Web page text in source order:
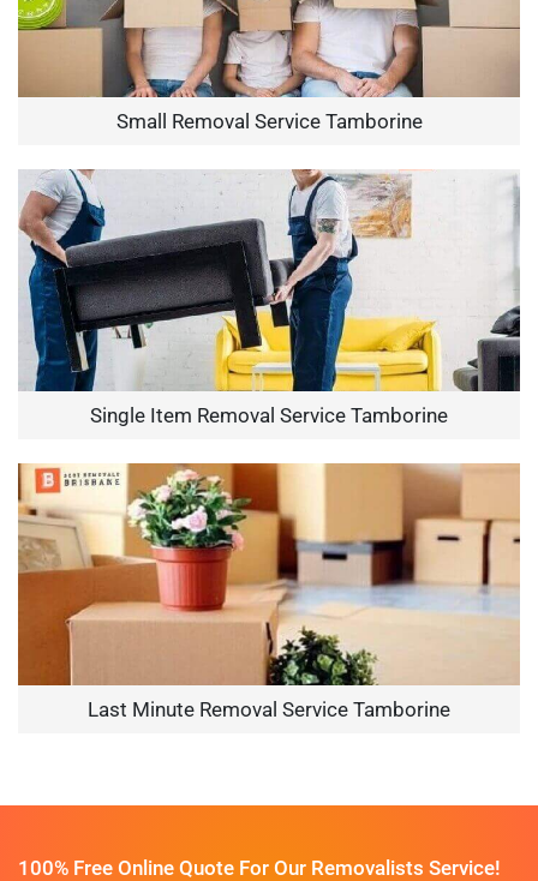
Small Removal Service Tamborine
Single Item Removal Service Tamborine
Last Minute Removal Service Tamborine
100% Free Online Quote For Our Removalists Service!